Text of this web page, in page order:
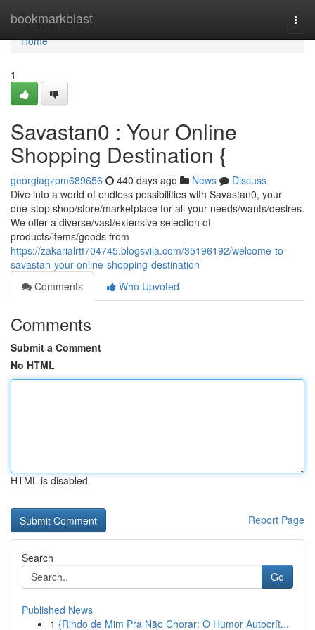
bookmarkblast
Home
Home
1
Savastan0 : Your Online
Shopping Destination {
georgiagzpm689656 440 days ago News
Discuss
Dive into a world of endless possibilities with Savastan0, your
one-stop shop/store/marketplace for all your needs/wants/desires.
We offer a diverse/vast/extensive selection of
products/items/goods from
https://zakarialrtt704745.blogsvila.com/35196192/welcome-to-
savastan-your-online-shopping-destination
Comments
Who Upvoted
Comments
Submit a Comment
No HTML
HTML is disabled
Report Page
Search
Go
Published News
1 {Rindo de Mim Pra Não Chorar: O Humor Autocrít...